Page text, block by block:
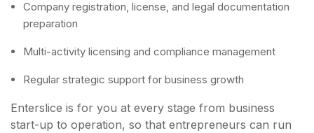
Company registration, license, and legal documentation
preparation
Multi-activity licensing and compliance management
Regular strategic support for business growth
Enterslice is for you at every stage from business
start-up to operation, so that entrepreneurs can run